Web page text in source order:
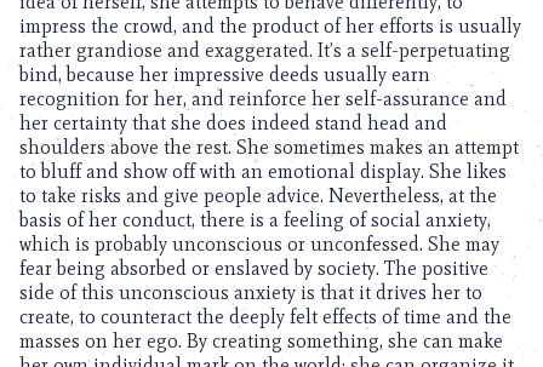
impress the crowd, and the product of her efforts is usually
rather grandiose and exaggerated. It’s a self-perpetuating
bind, because her impressive deeds usually earn
recognition for her, and reinforce her self-assurance and
her certainty that she does indeed stand head and
shoulders above the rest. She sometimes makes an attempt
to bluff and show off with an emotional display. She likes
to take risks and give people advice. Nevertheless, at the
basis of her conduct, there is a feeling of social anxiety,
which is probably unconscious or unconfessed. She may
fear being absorbed or enslaved by society. The positive
side of this unconscious anxiety is that it drives her to
create, to counteract the deeply felt effects of time and the
masses on her ego. By creating something, she can make